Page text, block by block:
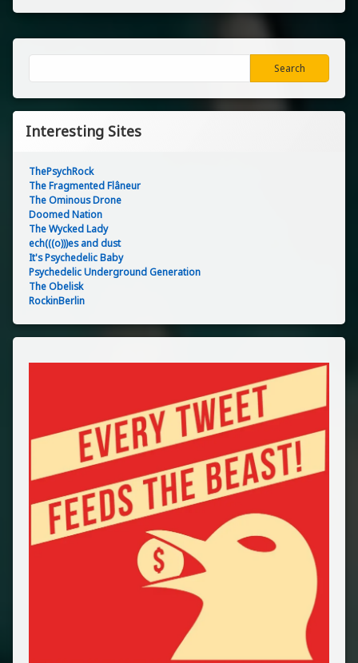
Search
Interesting Sites
ThePsychRock
The Fragmented Flâneur
The Ominous Drone
Doomed Nation
The Wycked Lady
ech(((o)))es and dust
It's Psychedelic Baby
Psychedelic Underground Generation
The Obelisk
RockinBerlin